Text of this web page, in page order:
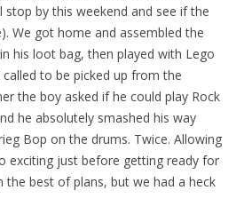
stop by this weekend and see if the
We got home and assembled the
his loot bag, then played with Lego
to be picked up from the
the boy asked if he could play Rock
he absolutely smashed his way
Bop on the drums. Twice. Allowing
exciting just before getting ready for
the best of plans, but we had a heck